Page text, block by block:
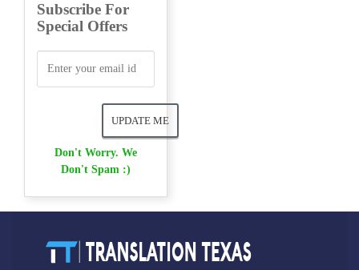
Subscribe For
Special Offers
Don't Worry. We
Don't Spam :)